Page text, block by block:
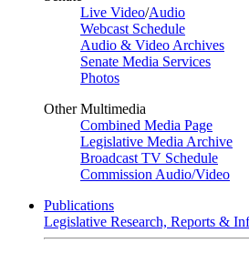
Live Video/Audio
Webcast Schedule
Audio & Video Archives
Senate Media Services
Photos
Other Multimedia
Combined Media Page
Legislative Media Archive
Broadcast TV Schedule
Commission Audio/Video
Publications
Legislative Research, Reports &